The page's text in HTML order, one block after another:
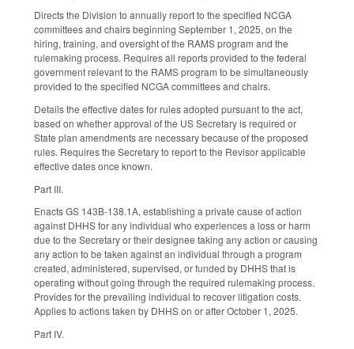
Directs the Division to annually report to the specified NCGA
committees and chairs beginning September 1, 2025, on the
hiring, training, and oversight of the RAMS program and the
rulemaking process. Requires all reports provided to the federal
government relevant to the RAMS program to be simultaneously
provided to the specified NCGA committees and chairs.
Details the effective dates for rules adopted pursuant to the act,
based on whether approval of the US Secretary is required or
State plan amendments are necessary because of the proposed
rules. Requires the Secretary to report to the Revisor applicable
effective dates once known.
Part III.
Enacts GS 143B-138.1A, establishing a private cause of action
against DHHS for any individual who experiences a loss or harm
due to the Secretary or their designee taking any action or causing
any action to be taken against an individual through a program
created, administered, supervised, or funded by DHHS that is
operating without going through the required rulemaking process.
Provides for the prevailing individual to recover litigation costs.
Applies to actions taken by DHHS on or after October 1, 2025.
Part IV.